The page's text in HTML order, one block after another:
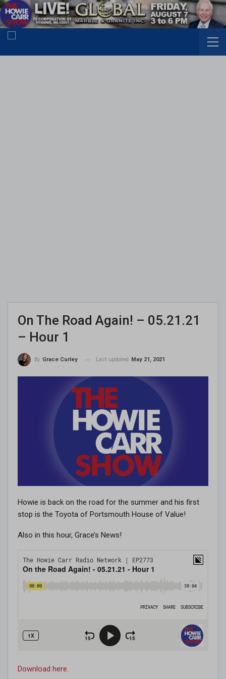
On The Road Again! – 05.21.21
– Hour 1
By Grace Curley Last updated May 21, 2021
Howie is back on the road for the summer and his first
stop is the Toyota of Portsmouth House of Value!
Also in this hour, Grace’s News!
Download here.